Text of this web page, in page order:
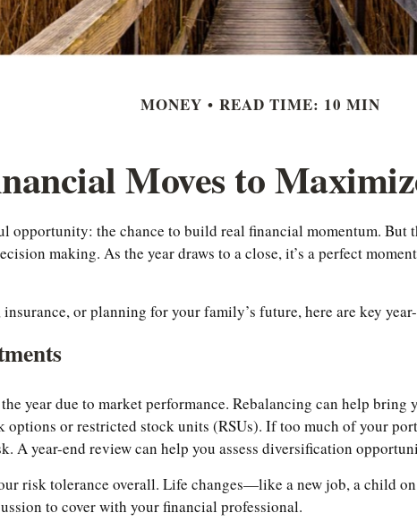
MONEY READ TIME: 10 MIN
Moves to
opportunity: the chance to build real financial momentum. But
making. As the year draws to a close, it’s a perfect
or planning for your family’s future, here are key
year due to market performance. Rebalancing can help
options or restricted stock units (RSUs). If too much of your
A year-end review can help you assess diversification
risk tolerance overall. Life changes—like a new job, a child
to cover with your financial professional.